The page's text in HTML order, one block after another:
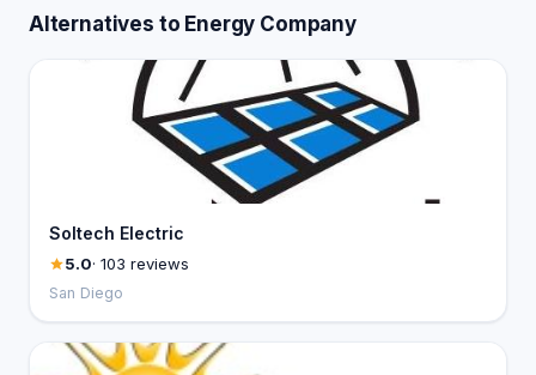
Alternatives to Energy Company
Soltech Electric
5.0· 103 reviews
San Diego